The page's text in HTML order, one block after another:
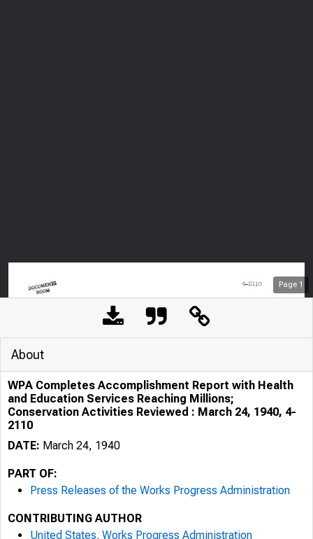
Page 1
About
WPA Completes Accomplishment Report with Health
and Education Services Reaching Millions;
Conservation Activities Reviewed : March 24, 1940, 4-
2110
DATE: March 24, 1940
PART OF:
Press Releases of the Works Progress Administration
CONTRIBUTING AUTHOR
United States. Works Progress Administration